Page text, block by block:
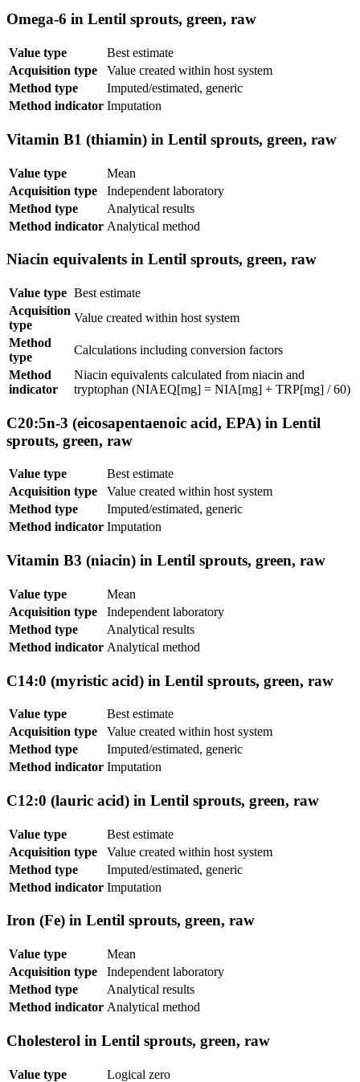
Omega-6 in Lentil sprouts, green, raw
Value type
Best estimate
Acquisition type
Value created within host system
Method type
Imputed/estimated, generic
Method indicator Imputation
Vitamin B1 (thiamin) in Lentil sprouts, green, raw
Value type
Mean
Acquisition type
Independent laboratory
Method type
Analytical results
Method indicator Analytical method
Niacin equivalents in Lentil sprouts, green, raw
Value type Best estimate
Acquisition
type
Value created within host system
Method
type
Calculations including conversion factors
Method
indicator
Niacin equivalents calculated from niacin and
tryptophan (NIAEQ[mg] = NIA[mg] + TRP[mg] / 60)
C20:5n-3 (eicosapentaenoic acid, EPA) in Lentil
sprouts, green, raw
Value type
Best estimate
Acquisition type
Value created within host system
Method type
Imputed/estimated, generic
Method indicator Imputation
Vitamin B3 (niacin) in Lentil sprouts, green, raw
Value type
Mean
Acquisition type
Independent laboratory
Method type
Analytical results
Method indicator Analytical method
C14:0 (myristic acid) in Lentil sprouts, green, raw
Value type
Best estimate
Acquisition type
Value created within host system
Method type
Imputed/estimated, generic
Method indicator Imputation
C12:0 (lauric acid) in Lentil sprouts, green, raw
Value type
Best estimate
Acquisition type
Value created within host system
Method type
Imputed/estimated, generic
Method indicator Imputation
Iron (Fe) in Lentil sprouts, green, raw
Value type
Mean
Acquisition type
Independent laboratory
Method type
Analytical results
Method indicator Analytical method
Cholesterol in Lentil sprouts, green, raw
Value type
Logical zero